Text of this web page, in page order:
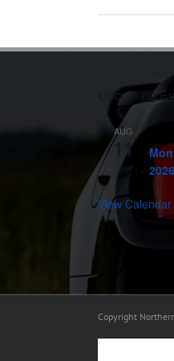
Upcoming
AUG
11
2026
View Calendar
Copyright